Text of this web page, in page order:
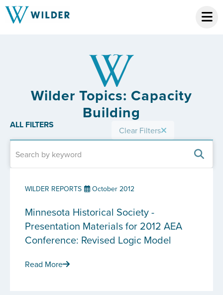
Wilder Topics: Capacity
Building
ALL FILTERS Clear Filters
WILDER REPORTS October 2012
Minnesota Historical Society -
Presentation Materials for 2012 AEA
Conference: Revised Logic Model
Read More